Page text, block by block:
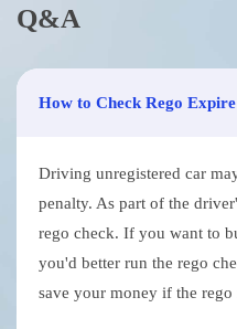
Q&A
How to Check Rego
Driving unregistered car
penalty. As part of the
rego check. If you want to
you'd better run the rego
save your money if the rego